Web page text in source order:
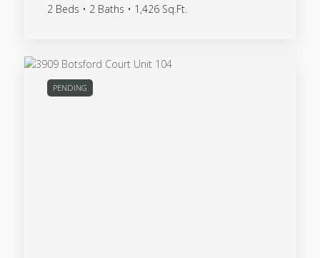
2 Beds • 2 Baths • 1,426 Sq.Ft.
PENDING